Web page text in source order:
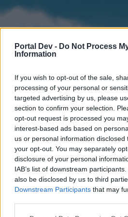
Portal Dev - Do Not Process
Information
If you wish to opt-out of the sale,
processing of your personal or
targeted advertising by us, please
section to confirm your selection.
opt-out request is processed you
interest-based ads based on
us or personal information
your opt-out. You may separately
disclosure of your personal
IAB’s list of downstream
also be disclosed by us to third
Downstream Participants that may
Home
External Redirect
Forums Calendar